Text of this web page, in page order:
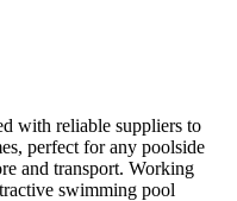
with reliable suppliers to
perfect for any poolside
and transport. Working
swimming pool